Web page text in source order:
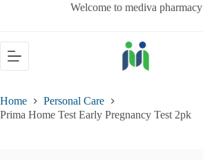
Welcome to mediva pharmacy
Home
Personal Care
Prima Home Test Early Pregnancy Test 2pk